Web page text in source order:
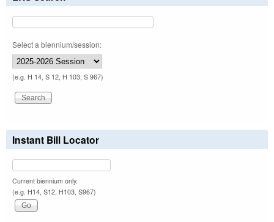
Select a biennium/session:
(e.g. H 14, S 12, H 103, S 967)
Instant Bill Locator
Current biennium only.
(e.g. H14, S12, H103, S967)